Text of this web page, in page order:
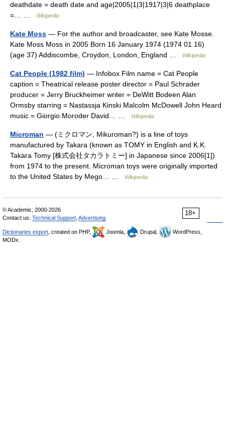
deathdate = death date and age|2005|1|3|1917|3|6 deathplace
=… …
Wikipedia
Kate Moss — For the author and broadcaster, see Kate Mosse.
Kate Moss Moss in 2005 Born 16 January 1974 (1974 01 16)
(age 37) Addiscombe, Croydon, London, England …
Wikipedia
Cat People (1982 film) — Infobox Film name = Cat People
caption = Theatrical release poster director = Paul Schrader
producer = Jerry Bruckheimer writer = DeWitt Bodeen Alan
Ormsby starring = Nastassja Kinski Malcolm McDowell John Heard
music = Giorgio Moroder David… …
Wikipedia
Microman — (ミクロマン, Mikuroman?) is a line of toys
manufactured by Takara (known as TOMY in English and K.K.
Takara Tomy [株式会社タカラトミー] in Japanese since 2006[1])
from 1974 to the present. Microman toys were originally imported
to the United States by Mego… …
Wikipedia
18+
© Academic, 2000-2026
Contact us: Technical Support Advertising
Dictionaries export , created on PHP, Joomla, Drupal,
WordPress,
MODx.